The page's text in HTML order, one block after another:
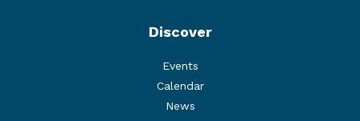
Discover
Events
Calendar
News